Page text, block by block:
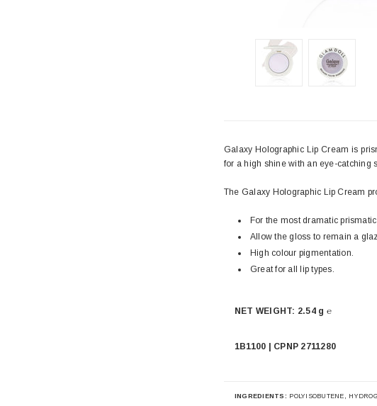
Galaxy Holographic Lip Cream is
for a high shine with an eye-catching
The Galaxy Holographic Lip Cream
For the most dramatic
Allow the gloss to remain a
High colour pigmentation.
Great for all lip types.
NET WEIGHT: 2.54 g ℮
1B1100 | CPNP 2711280
INGREDIENTS: POLYISOBUTENE,